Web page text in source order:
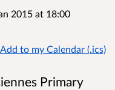
2015 at 18:00
Add to my Calendar (.ics)
Primary